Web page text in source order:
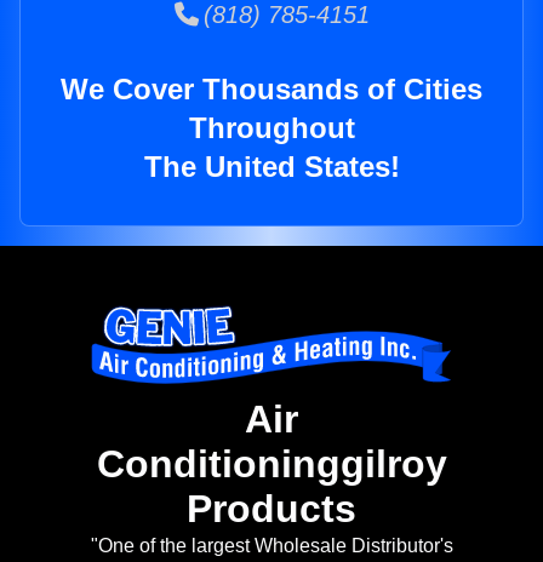
(818) 785-4151
We Cover Thousands of Cities
Throughout
The United States!
Air
Conditioninggilroy
Products
"One of the largest Wholesale Distributor's